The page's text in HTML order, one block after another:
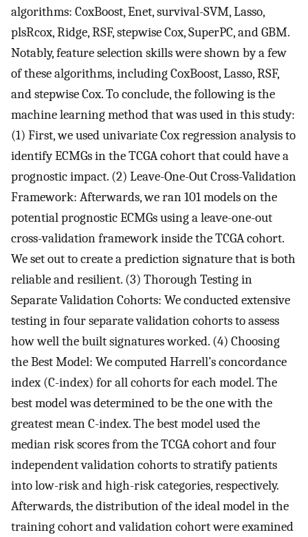
algorithms: CoxBoost, Enet, survival-SVM, Lasso,
plsRcox, Ridge, RSF, stepwise Cox, SuperPC, and GBM.
Notably, feature selection skills were shown by a few
of these algorithms, including CoxBoost, Lasso, RSF,
and stepwise Cox. To conclude, the following is the
machine learning method that was used in this study:
(1) First, we used univariate Cox regression analysis to
identify ECMGs in the TCGA cohort that could have a
prognostic impact. (2) Leave-One-Out Cross-Validation
Framework: Afterwards, we ran 101 models on the
potential prognostic ECMGs using a leave-one-out
cross-validation framework inside the TCGA cohort.
We set out to create a prediction signature that is both
reliable and resilient. (3) Thorough Testing in
Separate Validation Cohorts: We conducted extensive
testing in four separate validation cohorts to assess
how well the built signatures worked. (4) Choosing
the Best Model: We computed Harrell’s concordance
index (C-index) for all cohorts for each model. The
best model was determined to be the one with the
greatest mean C-index. The best model used the
median risk scores from the TCGA cohort and four
independent validation cohorts to stratify patients
into low-risk and high-risk categories, respectively.
Afterwards, the distribution of the ideal model in the
training cohort and validation cohort were examined